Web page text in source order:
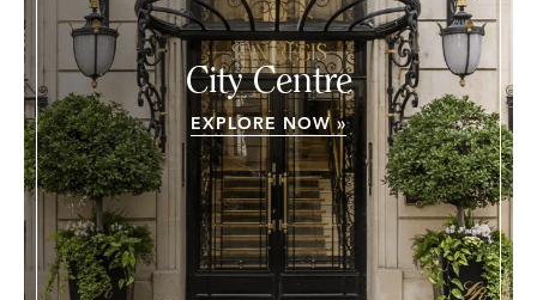
City Centre
EXPLORE NOW »